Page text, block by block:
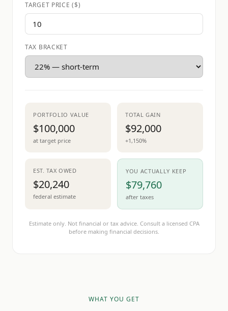
TARGET PRICE ($)
TAX BRACKET
PORTFOLIO VALUE
$100,000
at target price
TOTAL GAIN
$92,000
+1,150%
EST. TAX OWED
$20,240
federal estimate
YOU ACTUALLY KEEP
$79,760
after taxes
Estimate only. Not financial or tax advice. Consult a licensed CPA
before making financial decisions.
WHAT YOU GET